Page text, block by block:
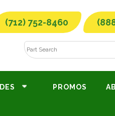
(712) 752-8460
PROMOS